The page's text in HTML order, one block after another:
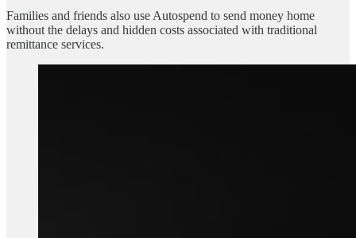
Families and friends also use Autospend to send money home
without the delays and hidden costs associated with traditional
remittance services.